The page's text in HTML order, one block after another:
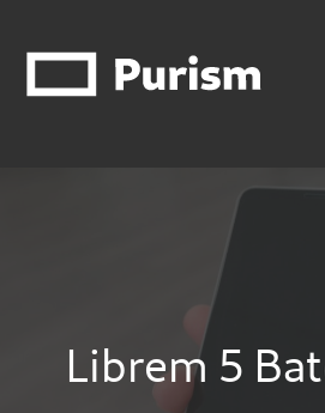
Librem 5